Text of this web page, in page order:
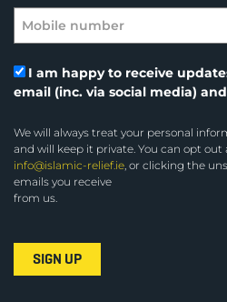
I am happy to receive
email (inc. via social media) and
We will always treat your personal
and will keep it private. You can opt
info@islamic-relief.ie, or clicking the
emails you receive
from us.